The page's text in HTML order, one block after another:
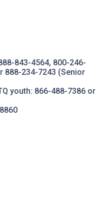
843-4564, 800-246-
888-234-7243 (Senior
youth: 866-488-7386 or